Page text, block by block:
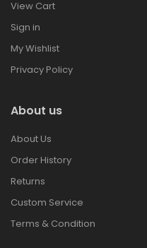
View Cart
Sign in
My Wishlist
Privacy Policy
About us
About Us
Order History
Returns
Custom Service
Terms & Condition